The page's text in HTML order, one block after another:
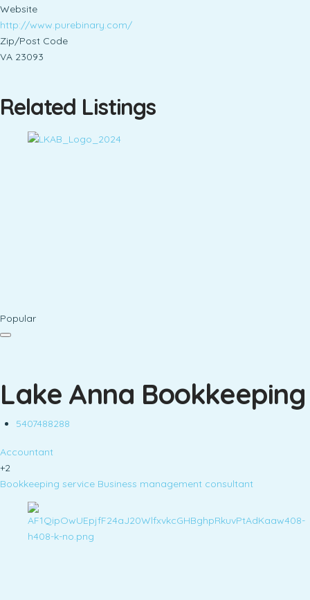
Website
http://www.purebinary.com/
Zip/Post Code
VA 23093
Related Listings
Popular
Lake Anna Bookkeeping
5407488288
Accountant
+2
Bookkeeping service Business management consultant